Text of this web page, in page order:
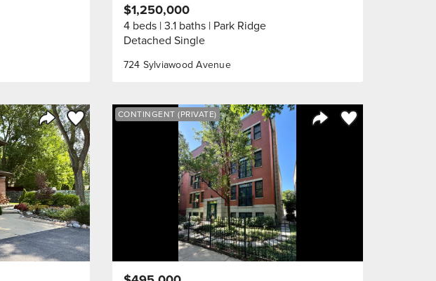
724 Sylviawood Avenue
$1,250,000
4 beds 3.1 baths Park Ridge
Detached Single
Share Listing
Save to Favorite Save to Favorite
CONTINGENT (PRIVATE)